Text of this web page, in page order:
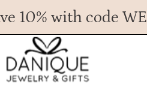
10% with code
Call us at
for FREE